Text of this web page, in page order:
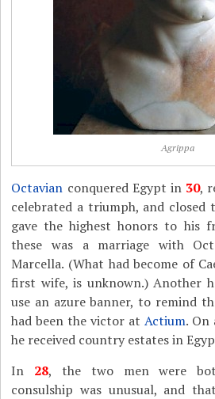
Agrippa
Octavian conquered Egypt in 30,
celebrated a triumph, and closed
gave the highest honors to his
these was a marriage with
Marcella. (What had become of
first wife, is unknown.) Another
use an azure banner, to remind
had been the victor at Actium. On
he received country estates in
In 28, the two men were
consulship was unusual, and